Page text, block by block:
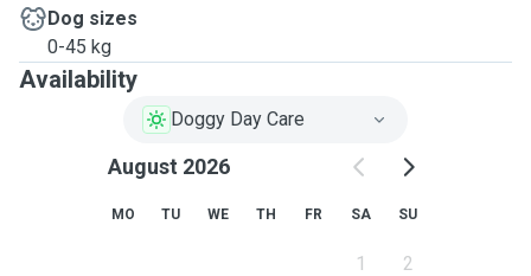
Dog sizes
0-45 kg
Availability
Doggy Day Care
August 2026
MO TU WE TH FR SA SU
1 2